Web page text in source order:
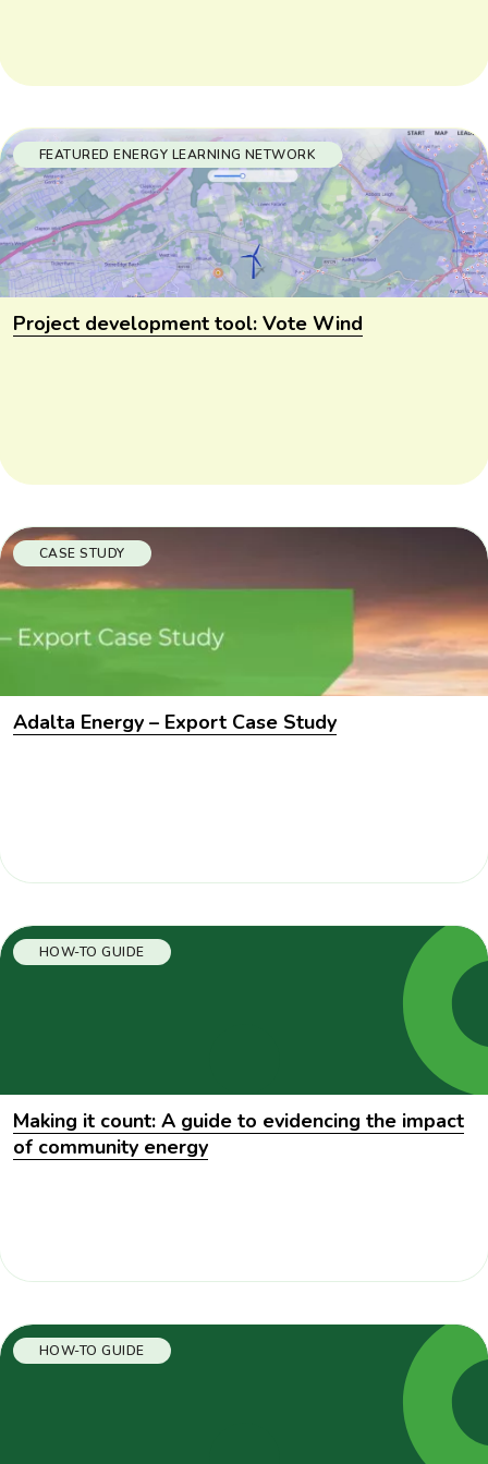
FEATURED ENERGY LEARNING NETWORK
Project development tool: Vote Wind
CASE STUDY
Adalta Energy – Export Case Study
HOW-TO GUIDE
Making it count: A guide to evidencing the impact
of community energy
HOW-TO GUIDE